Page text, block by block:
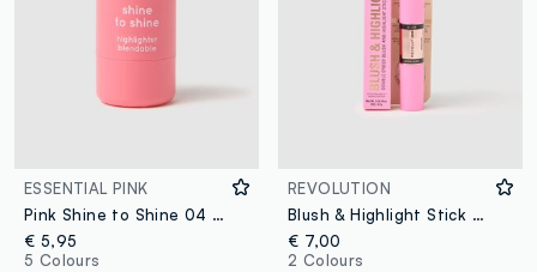
ESSENTIAL PINK
Pink Shine to Shine 04 SUN KISSED
€ 5,95
5 Colours
REVOLUTION
Blush & Highlight Stick Mauve Glow
€ 7,00
2 Colours